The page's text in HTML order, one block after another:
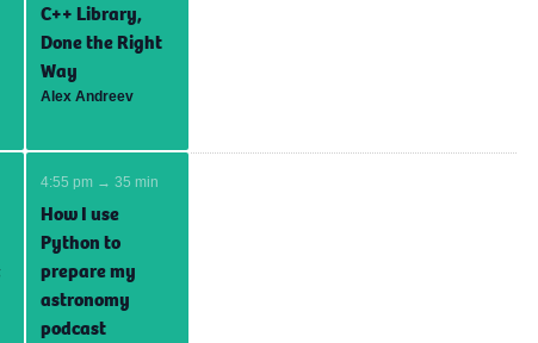
C++ Library,
Done the Right
Way
Alex Andreev
4:55 pm → 35 min
How I use
Python to
prepare my
astronomy
podcast